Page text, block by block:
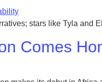
stars like Tyla and
Comes